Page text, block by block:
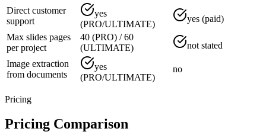
Direct customer
support
yes
(PRO/ULTIMATE)
yes (paid)
Max slides pages
per project
40 (PRO) / 60
(ULTIMATE)
not stated
Image extraction
from documents
yes
(PRO/ULTIMATE)
no
Pricing
Pricing Comparison